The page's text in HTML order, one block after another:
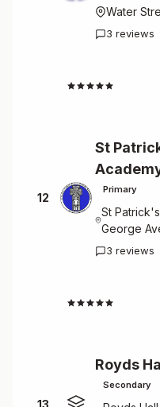
Water
3 reviews
12
St
Primary
St
George
3 reviews
13
Royds
Secondary